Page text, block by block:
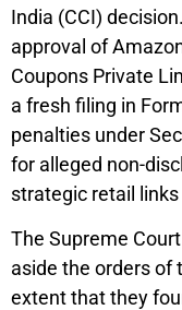
India (CCI)
approval of
Coupons Private
a fresh filing in
penalties under
for alleged non-
strategic retail
The Supreme
aside the orders of
extent that they